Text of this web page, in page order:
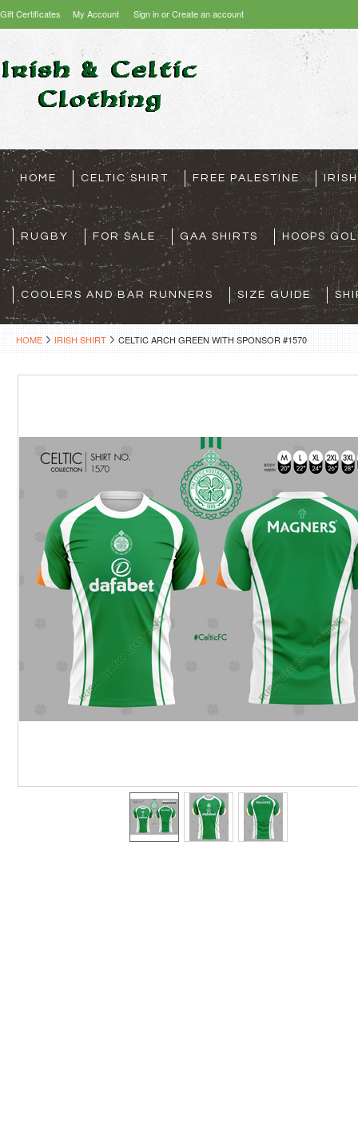
Gift Certificates My Account Sign inorCreate an account
HOME CELTIC SHIRT FREE PALESTINE
RUGBY FOR SALE GAA SHIRTS HOOPS
COOLERS AND BAR RUNNERS SIZE GUIDE
HOME IRISH SHIRT CELTIC ARCH GREEN WITH SPONSOR #1570